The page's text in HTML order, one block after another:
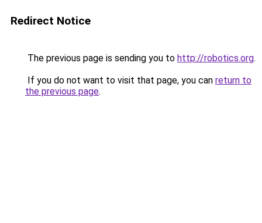
Redirect Notice
The previous page is sending you to http://robotics.org.
If you do not want to visit that page, you can return to
the previous page.